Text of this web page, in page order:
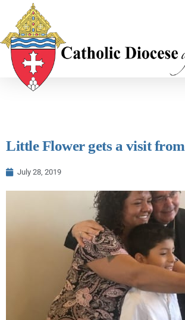
Little Flower gets a visit
July 28, 2019